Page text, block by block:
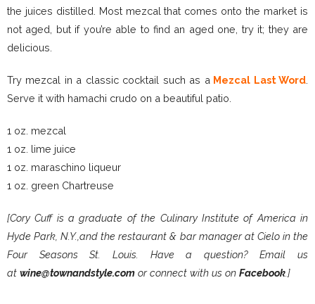
the juices distilled. Most mezcal that comes onto the market is
not aged, but if you’re able to find an aged one, try it; they are
delicious.
Try mezcal in a classic cocktail such as a Mezcal Last Word
Serve it with hamachi crudo on a beautiful patio.
1 oz. mezcal
1 oz. lime juice
1 oz. maraschino liqueur
1 oz. green Chartreuse
[Cory Cuff is a graduate of the Culinary Institute of America in
Hyde Park, N.Y.,and the restaurant & bar manager at Cielo in the
Four Seasons St. Louis. Have a question? Email us
at wine@townandstyle.com or connect with us on Facebook.]